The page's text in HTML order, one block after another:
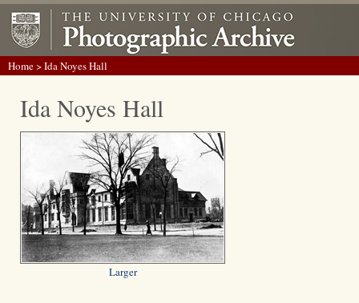
Home> Ida Noyes Hall
Ida Noyes Hall
Larger